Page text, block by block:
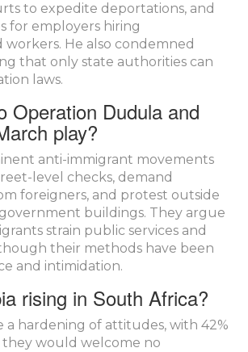
to expedite deportations, and
for employers hiring
He also condemned
that only state authorities can
laws.
Operation Dudula and
play?
anti-immigrant movements
level checks, demand
foreigners, and protest outside
government buildings. They argue
strain public services and
their methods have been
and intimidation.
rising in South Africa?
a hardening of attitudes, with 42%
they would welcome no